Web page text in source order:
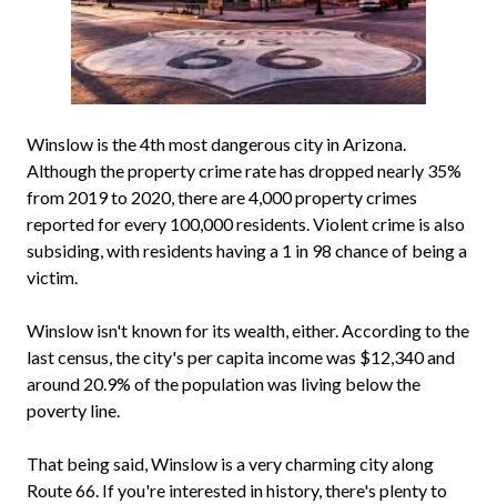
Winslow is the 4th most dangerous city in Arizona.
Although the property crime rate has dropped nearly 35%
from 2019 to 2020, there are 4,000 property crimes
reported for every 100,000 residents. Violent crime is also
subsiding, with residents having a 1 in 98 chance of being a
victim.
Winslow isn't known for its wealth, either. According to the
last census, the city's per capita income was $12,340 and
around 20.9% of the population was living below the
poverty line.
That being said, Winslow is a very charming city along
Route 66. If you're interested in history, there's plenty to